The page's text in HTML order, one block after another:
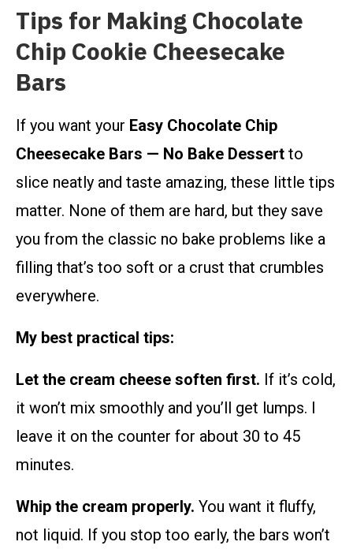
Tips for Making Chocolate
Chip Cookie Cheesecake
Bars
If you want your Easy Chocolate Chip
Cheesecake Bars — No Bake Dessert to
slice neatly and taste amazing, these little tips
matter. None of them are hard, but they save
you from the classic no bake problems like a
filling that’s too soft or a crust that crumbles
everywhere.
My best practical tips:
Let the cream cheese soften first. If it’s cold,
it won’t mix smoothly and you’ll get lumps. I
leave it on the counter for about 30 to 45
minutes.
Whip the cream properly. You want it fluffy,
not liquid. If you stop too early, the bars won’t